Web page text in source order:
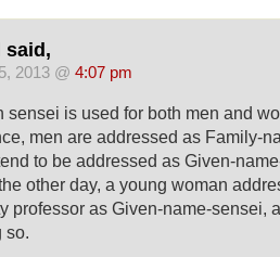
said,
2013 @ 4:07 pm
sensei is used for both men and
men are addressed as Family-
to be addressed as Given-
other day, a young woman
professor as Given-name-sensei,
so.